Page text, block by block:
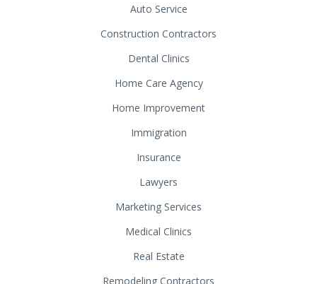
Auto Service
Construction Contractors
Dental Clinics
Home Care Agency
Home Improvement
Immigration
Insurance
Lawyers
Marketing Services
Medical Clinics
Real Estate
Remodeling Contractors